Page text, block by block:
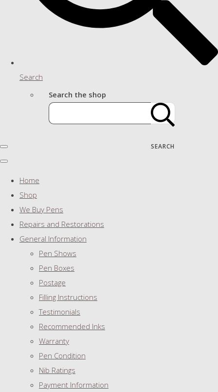
Search
Search the shop
SEARCH
Home
Shop
We Buy Pens
Repairs and Restorations
General Information
Pen Shows
Pen Boxes
Postage
Filling Instructions
Testimonials
Recommended Inks
Warranty
Pen Condition
Nib Ratings
Payment Information